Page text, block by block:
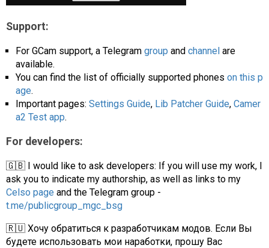
Support:
For GCam support, a Telegram group and channel are
available.
You can find the list of officially supported phones on this p
age.
Important pages: Settings Guide, Lib Patcher Guide, Camer
a2 Test app.
For developers:
🇬🇧 I would like to ask developers: If you will use my work, I
ask you to indicate my authorship, as well as links to my
Celso page and the Telegram group -
t.me/publicgroup_mgc_bsg
🇷🇺 Хочу обратиться к разработчикам модов. Если Вы
будете использовать мои наработки, прошу Вас